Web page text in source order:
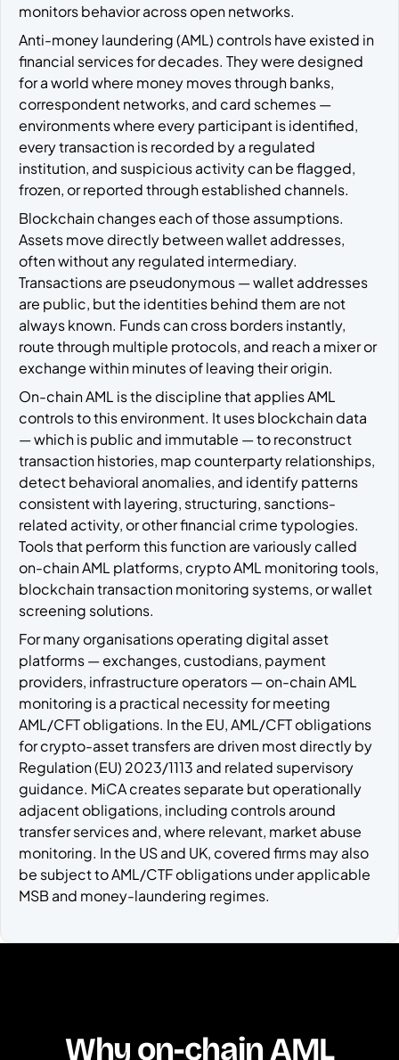
monitors behavior across open networks.
Anti-money laundering (AML) controls have existed in
financial services for decades. They were designed
for a world where money moves through banks,
correspondent networks, and card schemes —
environments where every participant is identified,
every transaction is recorded by a regulated
institution, and suspicious activity can be flagged,
frozen, or reported through established channels.
Blockchain changes each of those assumptions.
Assets move directly between wallet addresses,
often without any regulated intermediary.
Transactions are pseudonymous — wallet addresses
are public, but the identities behind them are not
always known. Funds can cross borders instantly,
route through multiple protocols, and reach a mixer or
exchange within minutes of leaving their origin.
On-chain AML is the discipline that applies AML
controls to this environment. It uses blockchain data
— which is public and immutable — to reconstruct
transaction histories, map counterparty relationships,
detect behavioral anomalies, and identify patterns
consistent with layering, structuring, sanctions-
related activity, or other financial crime typologies.
Tools that perform this function are variously called
on-chain AML platforms, crypto AML monitoring tools,
blockchain transaction monitoring systems, or wallet
screening solutions.
For many organisations operating digital asset
platforms — exchanges, custodians, payment
providers, infrastructure operators — on-chain AML
monitoring is a practical necessity for meeting
AML/CFT obligations. In the EU, AML/CFT obligations
for crypto-asset transfers are driven most directly by
Regulation (EU) 2023/1113 and related supervisory
guidance. MiCA creates separate but operationally
adjacent obligations, including controls around
transfer services and, where relevant, market abuse
monitoring. In the US and UK, covered firms may also
be subject to AML/CTF obligations under applicable
MSB and money-laundering regimes.
Why on-chain AML